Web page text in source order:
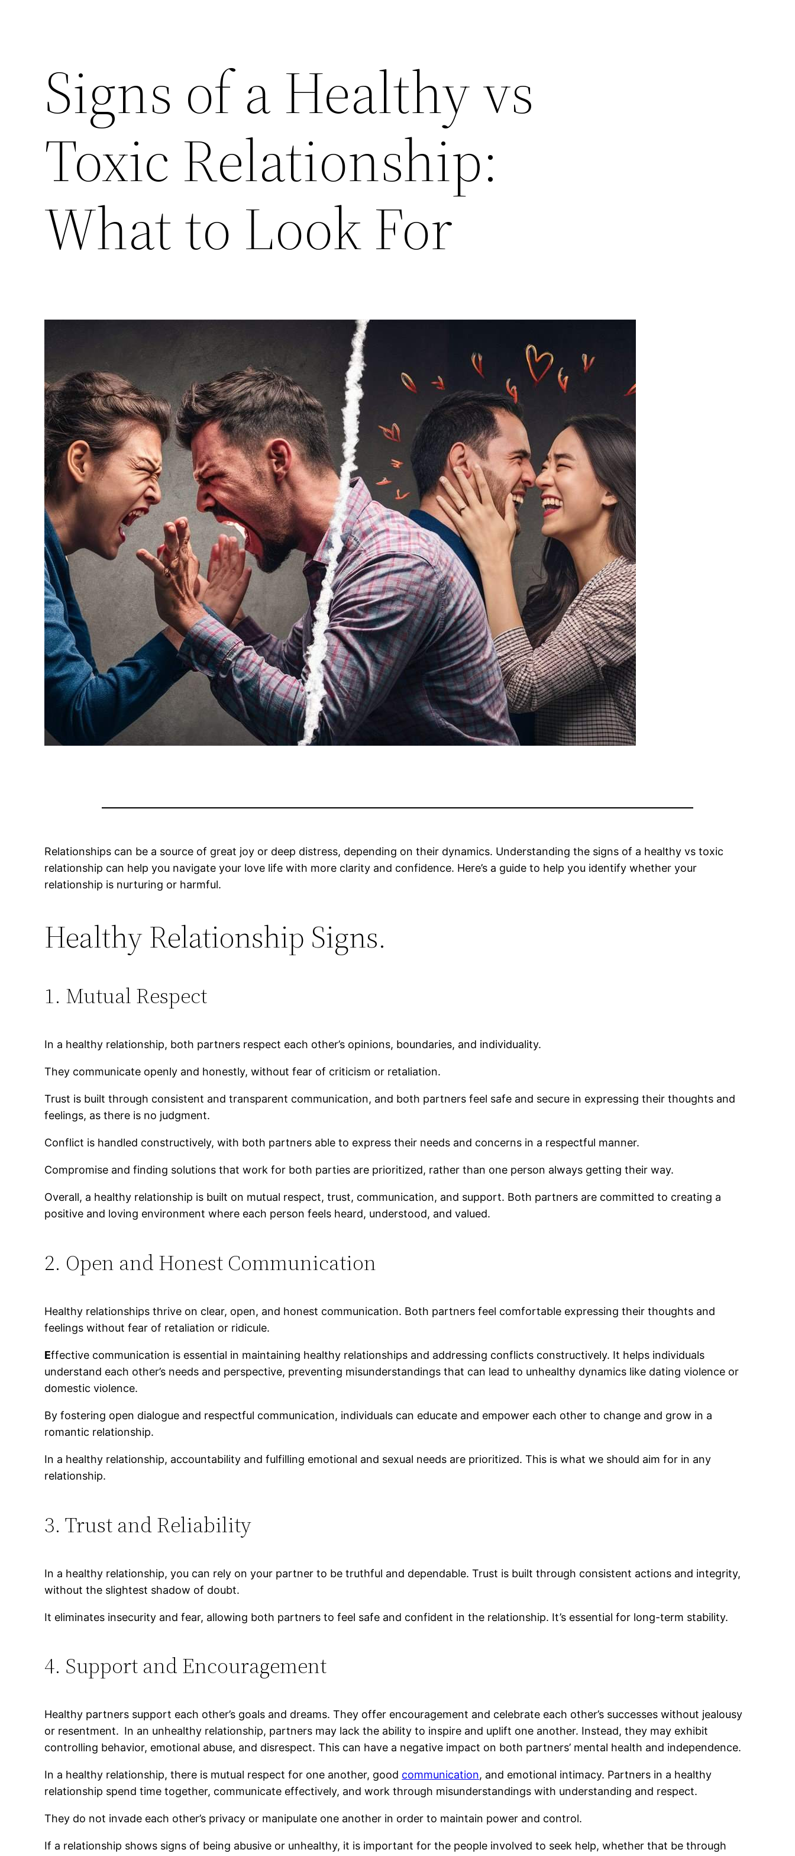
Signs of a Healthy vs
Toxic Relationship:
What to Look For
Relationships can be a source of great joy or deep distress, depending on their dynamics. Understanding the signs of a healthy vs toxic
relationship can help you navigate your love life with more clarity and confidence. Here’s a guide to help you identify whether your
relationship is nurturing or harmful.
Healthy Relationship Signs.
1. Mutual Respect
In a healthy relationship, both partners respect each other’s opinions, boundaries, and individuality.
They communicate openly and honestly, without fear of criticism or retaliation.
Trust is built through consistent and transparent communication, and both partners feel safe and secure in expressing their thoughts and
feelings, as there is no judgment.
Conflict is handled constructively, with both partners able to express their needs and concerns in a respectful manner.
Compromise and finding solutions that work for both parties are prioritized, rather than one person always getting their way.
Overall, a healthy relationship is built on mutual respect, trust, communication, and support. Both partners are committed to creating a
positive and loving environment where each person feels heard, understood, and valued.
2. Open and Honest Communication
Healthy relationships thrive on clear, open, and honest communication. Both partners feel comfortable expressing their thoughts and
feelings without fear of retaliation or ridicule.
Effective communication is essential in maintaining healthy relationships and addressing conflicts constructively. It helps individuals
understand each other’s needs and perspective, preventing misunderstandings that can lead to unhealthy dynamics like dating violence or
domestic violence.
By fostering open dialogue and respectful communication, individuals can educate and empower each other to change and grow in a
romantic relationship.
In a healthy relationship, accountability and fulfilling emotional and sexual needs are prioritized. This is what we should aim for in any
relationship.
3. Trust and Reliability
In a healthy relationship, you can rely on your partner to be truthful and dependable. Trust is built through consistent actions and integrity,
without the slightest shadow of doubt.
It eliminates insecurity and fear, allowing both partners to feel safe and confident in the relationship. It’s essential for long-term stability.
4. Support and Encouragement
Healthy partners support each other’s goals and dreams. They offer encouragement and celebrate each other’s successes without jealousy
or resentment. In an unhealthy relationship, partners may lack the ability to inspire and uplift one another. Instead, they may exhibit
controlling behavior, emotional abuse, and disrespect. This can have a negative impact on both partners’ mental health and independence.
In a healthy relationship, there is mutual respect for one another, good communication, and emotional intimacy. Partners in a healthy
relationship spend time together, communicate effectively, and work through misunderstandings with understanding and respect.
They do not invade each other’s privacy or manipulate one another in order to maintain power and control.
If a relationship shows signs of being abusive or unhealthy, it is important for the people involved to seek help, whether that be through